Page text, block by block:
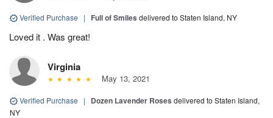
Verified Purchase | Full of Smiles delivered to Staten Island, NY
Loved it . Was great!
Virginia
May 13, 2021
Verified Purchase | Dozen Lavender Roses delivered to Staten Island,
NY